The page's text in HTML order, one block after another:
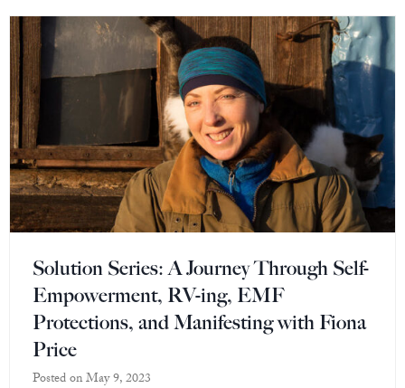
Solution Series: A Journey Through Self-
Empowerment, RV-ing, EMF
Protections, and Manifesting with Fiona
Price
Posted onMay 9, 2023